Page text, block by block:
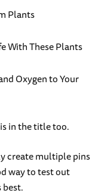
Plants
With These Plants
Oxygen to Your
in the title too.
create multiple pins
way to test out